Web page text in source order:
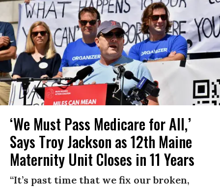
‘We Must Pass Medicare for All,’
Says Troy Jackson as 12th Maine
Maternity Unit Closes in 11 Years
“It’s past time that we fix our broken,